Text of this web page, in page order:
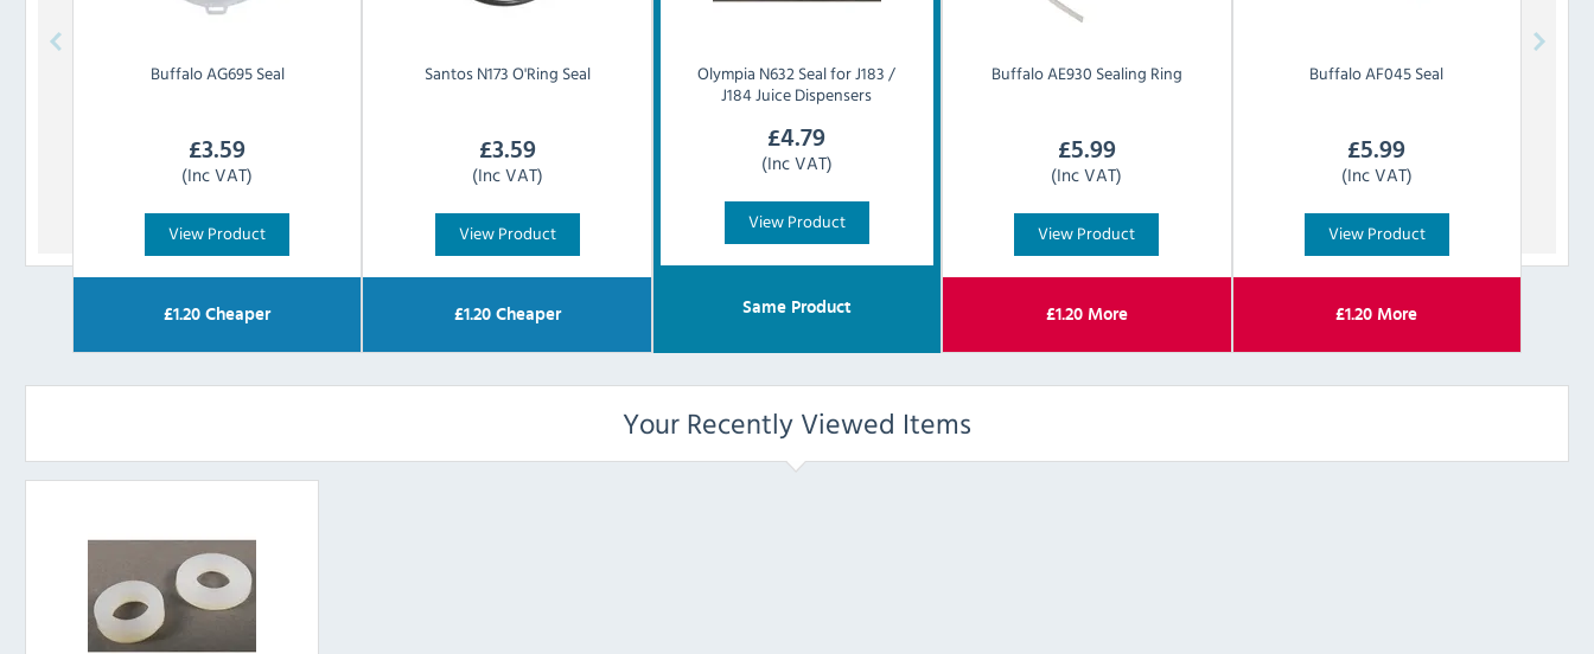
BuffaloAG695 Seal
£3.59
(Inc VAT)
View Product
£1.20 Cheaper
Santos N173 O'Ring Seal
£3.59
(Inc VAT)
View Product
£1.20Cheaper
Olympia N632 Seal for J183 /
J184 Juice Dispensers
£4.79
(Inc VAT)
View Product
Same Product
BuffaloAE930 Sealing Ring
£5.99
(Inc VAT)
View Product
£1.20More
BuffaloAF045 Seal
£5.99
(Inc VAT)
View Product
£1.20 More
Your Recently Viewed Items